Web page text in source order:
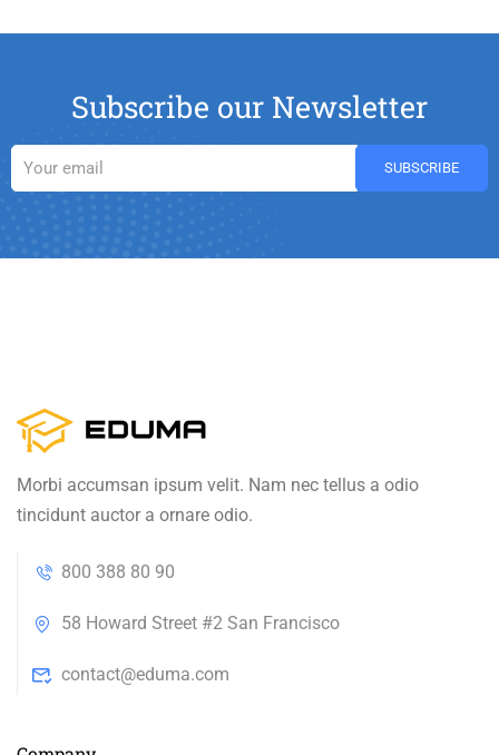
Subscribe our Newsletter
Morbi accumsan ipsum velit. Nam nec tellus a odio
tincidunt auctor a ornare odio.
800 388 80 90
58 Howard Street #2 San Francisco
contact@eduma.com